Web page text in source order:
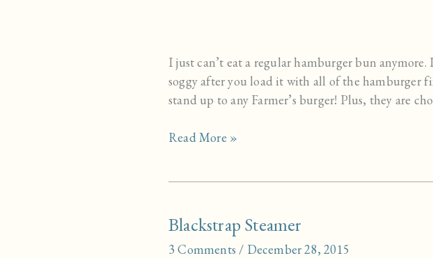
I just can’t eat a regular hamburger bun
soggy after you load it with all of the hamburger
stand up to any Farmer’s burger! Plus, they are
Homemade
Read More »
Blackstrap Steamer
3 Comments / December 28, 2015